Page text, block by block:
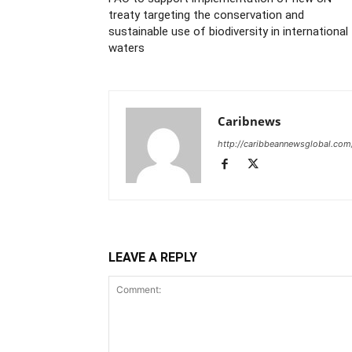
treaty targeting the conservation and
sustainable use of biodiversity in international
waters
Caribnews
http://
LEAVE A REPLY